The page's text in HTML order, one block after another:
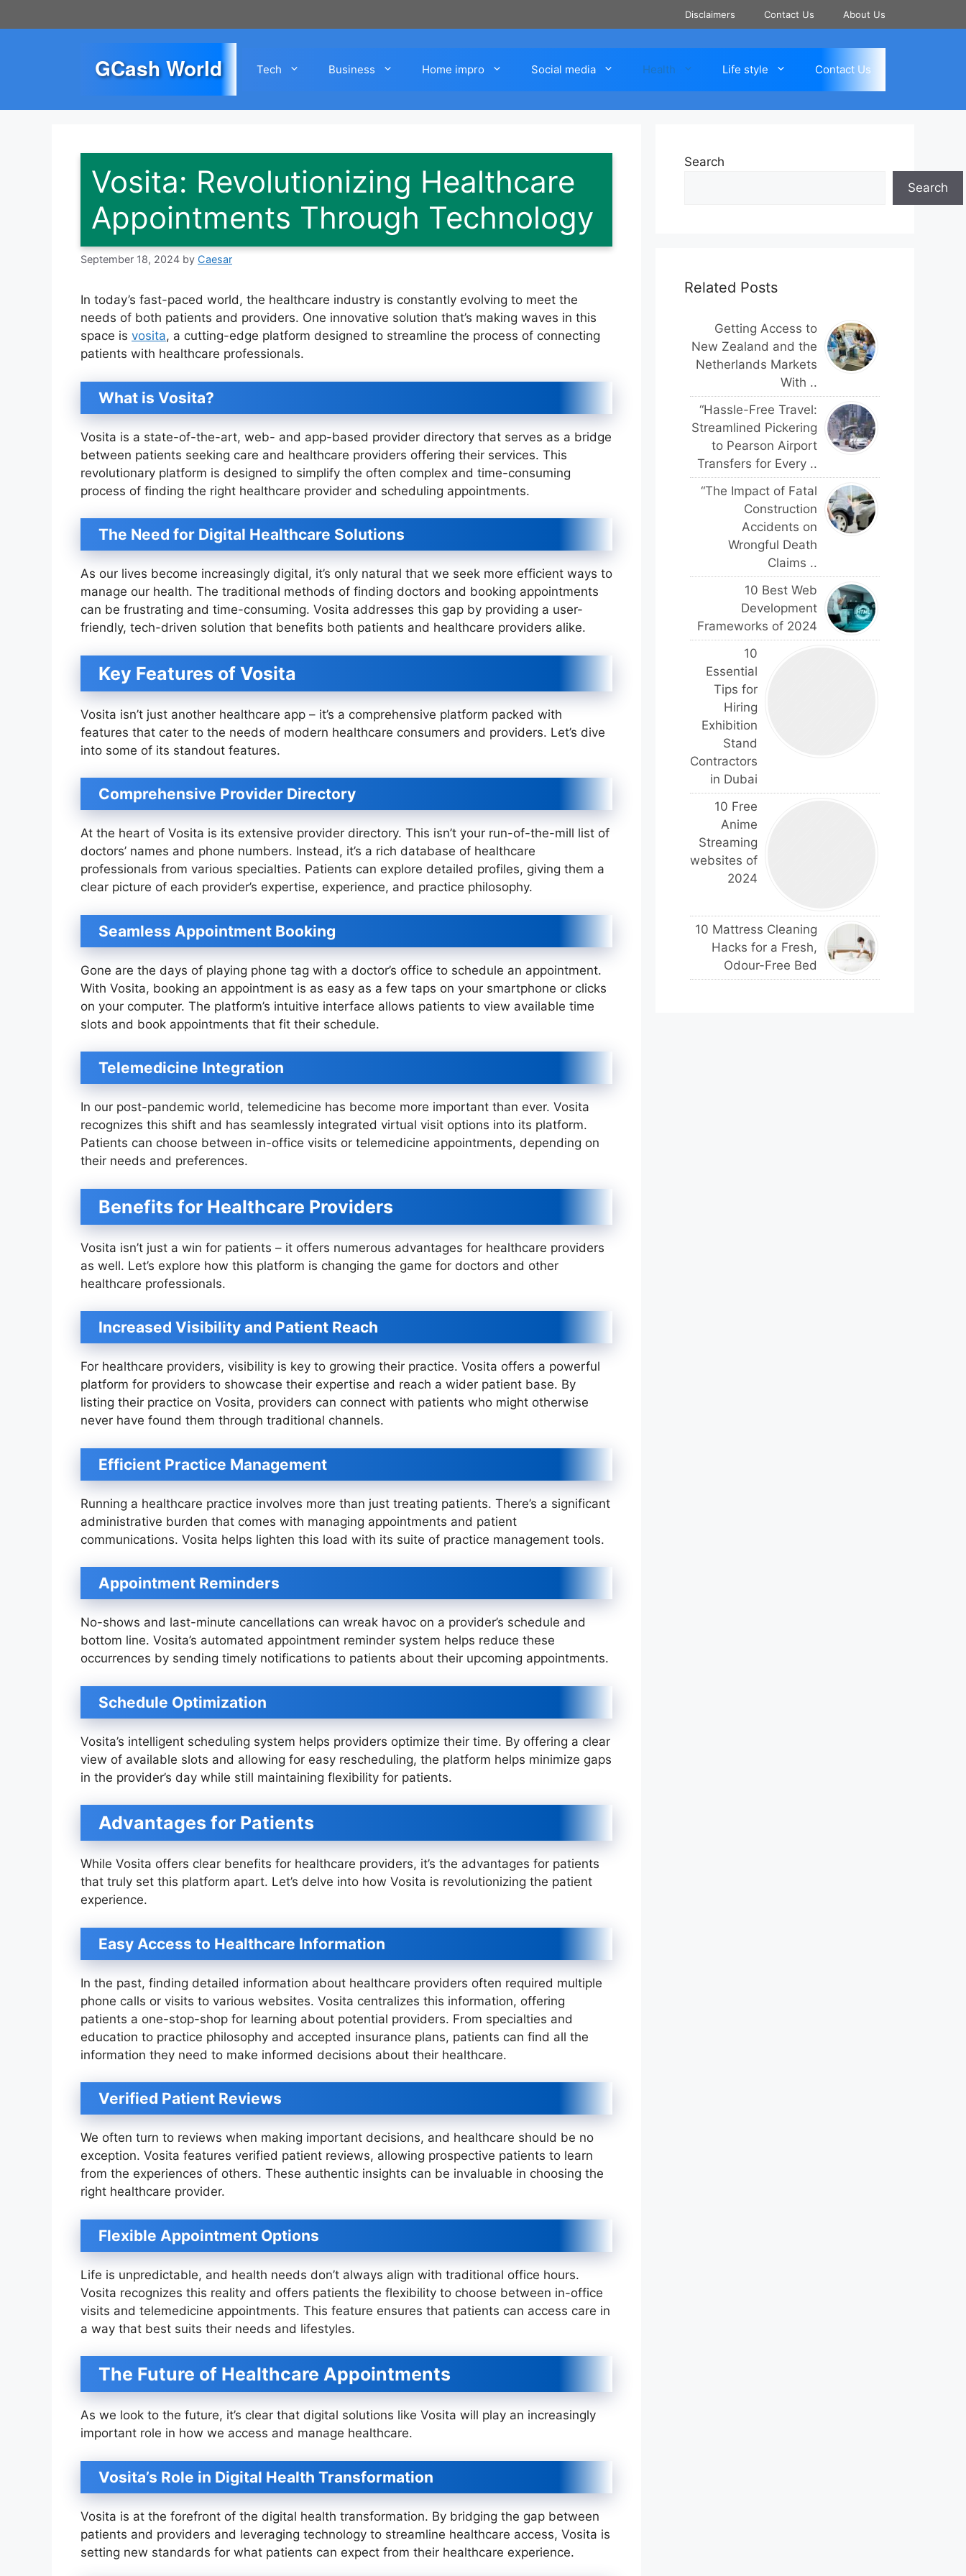
to
Disclaimers Contact Us About Us
GCash World Tech Business Home impro Social media Health Life style Contact Us
Vosita: Revolutionizing Healthcare
Appointments Through Technology
September 18, 2024 by Caesar
In today’s fast-paced world, the healthcare industry is constantly evolving to meet the
needs of both patients and providers. One innovative solution that’s making waves in this
space is vosita, a cutting-edge platform designed to streamline the process of connecting
patients with healthcare professionals.
What is Vosita?
Vosita is a state-of-the-art, web- and app-based provider directory that serves as a bridge
between patients seeking care and healthcare providers offering their services. This
revolutionary platform is designed to simplify the often complex and time-consuming
process of finding the right healthcare provider and scheduling appointments.
The Need for Digital Healthcare Solutions
As our lives become increasingly digital, it’s only natural that we seek more efficient ways to
manage our health. The traditional methods of finding doctors and booking appointments
can be frustrating and time-consuming. Vosita addresses this gap by providing a user-
friendly, tech-driven solution that benefits both patients and healthcare providers alike.
Key Features of Vosita
Vosita isn’t just another healthcare app – it’s a comprehensive platform packed with
features that cater to the needs of modern healthcare consumers and providers. Let’s dive
into some of its standout features.
Comprehensive Provider Directory
At the heart of Vosita is its extensive provider directory. This isn’t your run-of-the-mill list of
doctors’ names and phone numbers. Instead, it’s a rich database of healthcare
professionals from various specialties. Patients can explore detailed profiles, giving them a
clear picture of each provider’s expertise, experience, and practice philosophy.
Seamless Appointment Booking
Gone are the days of playing phone tag with a doctor’s office to schedule an appointment.
With Vosita, booking an appointment is as easy as a few taps on your smartphone or clicks
on your computer. The platform’s intuitive interface allows patients to view available time
slots and book appointments that fit their schedule.
Telemedicine Integration
In our post-pandemic world, telemedicine has become more important than ever. Vosita
recognizes this shift and has seamlessly integrated virtual visit options into its platform.
Patients can choose between in-office visits or telemedicine appointments, depending on
their needs and preferences.
Benefits for Healthcare Providers
Vosita isn’t just a win for patients – it offers numerous advantages for healthcare providers
as well. Let’s explore how this platform is changing the game for doctors and other
healthcare professionals.
Increased Visibility and Patient Reach
For healthcare providers, visibility is key to growing their practice. Vosita offers a powerful
platform for providers to showcase their expertise and reach a wider patient base. By
listing their practice on Vosita, providers can connect with patients who might otherwise
never have found them through traditional channels.
Efficient Practice Management
Running a healthcare practice involves more than just treating patients. There’s a significant
administrative burden that comes with managing appointments and patient
communications. Vosita helps lighten this load with its suite of practice management tools.
Appointment Reminders
No-shows and last-minute cancellations can wreak havoc on a provider’s schedule and
bottom line. Vosita’s automated appointment reminder system helps reduce these
occurrences by sending timely notifications to patients about their upcoming appointments.
Schedule Optimization
Vosita’s intelligent scheduling system helps providers optimize their time. By offering a clear
view of available slots and allowing for easy rescheduling, the platform helps minimize gaps
in the provider’s day while still maintaining flexibility for patients.
Advantages for Patients
While Vosita offers clear benefits for healthcare providers, it’s the advantages for patients
that truly set this platform apart. Let’s delve into how Vosita is revolutionizing the patient
experience.
Easy Access to Healthcare Information
In the past, finding detailed information about healthcare providers often required multiple
phone calls or visits to various websites. Vosita centralizes this information, offering
patients a one-stop-shop for learning about potential providers. From specialties and
education to practice philosophy and accepted insurance plans, patients can find all the
information they need to make informed decisions about their healthcare.
Verified Patient Reviews
We often turn to reviews when making important decisions, and healthcare should be no
exception. Vosita features verified patient reviews, allowing prospective patients to learn
from the experiences of others. These authentic insights can be invaluable in choosing the
right healthcare provider.
Flexible Appointment Options
Life is unpredictable, and health needs don’t always align with traditional office hours.
Vosita recognizes this reality and offers patients the flexibility to choose between in-office
visits and telemedicine appointments. This feature ensures that patients can access care in
a way that best suits their needs and lifestyles.
The Future of Healthcare Appointments
As we look to the future, it’s clear that digital solutions like Vosita will play an increasingly
important role in how we access and manage healthcare.
Vosita’s Role in Digital Health Transformation
Vosita is at the forefront of the digital health transformation. By bridging the gap between
patients and providers and leveraging technology to streamline healthcare access, Vosita is
setting new standards for what patients can expect from their healthcare experience.
Search
Search
Related Posts
Getting Access to
New Zealand and the
Netherlands Markets
With ..
“Hassle-Free Travel:
Streamlined Pickering
to Pearson Airport
Transfers for Every ..
“The Impact of Fatal
Construction
Accidents on
Wrongful Death
Claims ..
10 Best Web
Development
Frameworks of 2024
10
Essential
Tips for
Hiring
Exhibition
Stand
Contractors
in Dubai
10 Free
Anime
Streaming
websites of
2024
10 Mattress Cleaning
Hacks for a Fresh,
Odour-Free Bed